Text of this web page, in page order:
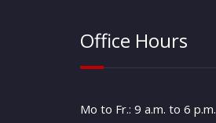
Office Hours
Mo to Fr.: 9 a.m. to 6 p.m.